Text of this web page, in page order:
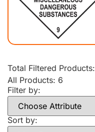
Total Filtered Products:
All Products: 6
Filter by:
Sort by: